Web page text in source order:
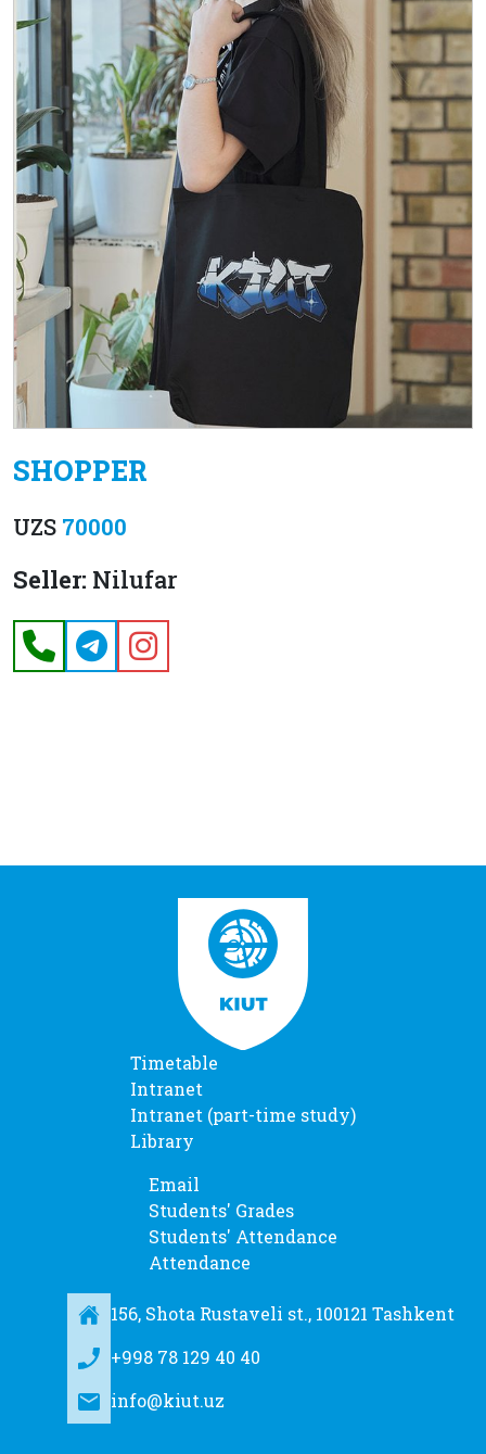
SHOPPER
UZS 70000
Seller: Nilufar
Timetable
Intranet
Intranet (part-time study)
Library
Email
Students' Grades
Students' Attendance
Attendance
156, Shota Rustaveli st., 100121 Tashkent
+998 78 129 40 40
info@kiut.uz